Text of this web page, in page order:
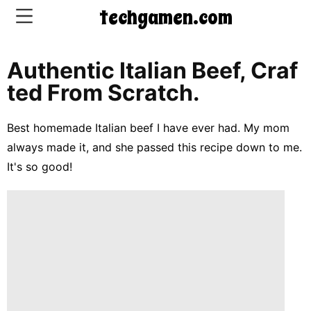
techgamen.com
CONTACT
US
5-
Ingredient
Dinners
Authentic Italian Beef, Craf
Ted From Scratch.
Best homemade Italian beef I have ever had. My mom
always made it, and she passed this recipe down to me.
It's so good!